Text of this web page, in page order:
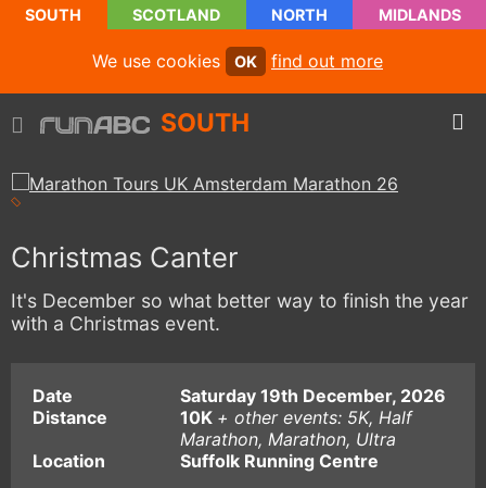
SOUTH SCOTLAND NORTH MIDLANDS
We use cookies OK find out more
SOUTH
Christmas Canter
It's December so what better way to finish the year
with a Christmas event.
Date
Saturday 19th December, 2026
Distance
10K + other events: 5K, Half
Marathon, Marathon, Ultra
Location
Suffolk Running Centre